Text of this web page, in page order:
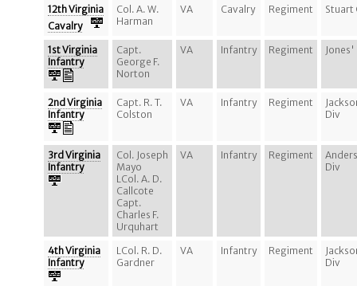
12th Virginia
Cavalry
Col. A. W.
Harman
VA Cavalry Regiment Stuart
1st Virginia
Infantry
Capt.
George F.
Norton
VA Infantry Regiment Jones'
2nd Virginia
Infantry
Capt. R. T.
Colston
VA Infantry Regiment
Div
3rd Virginia
Infantry
Col. Joseph
Mayo
LCol. A. D.
Callcote
Capt.
Charles F.
Urquhart
VA Infantry Regiment
Div
4th Virginia
Infantry
LCol. R. D.
Gardner
VA Infantry Regiment
Div